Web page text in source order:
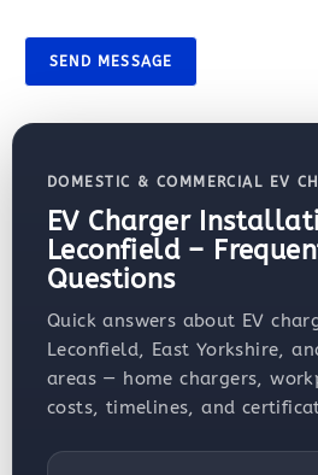
SEND MESSAGE
DOMESTIC & COMMERCIAL EV
EV Charger
Leconfield –
Questions
Quick answers about EV
Leconfield, East Yorkshire,
areas — home chargers,
costs, timelines, and